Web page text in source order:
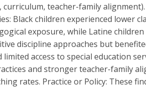
teacher-family alignment).
Black children experienced lower
exposure, while Latine children
discipline approaches but
access to special education
and stronger teacher-family
rates. Practice or Policy: These